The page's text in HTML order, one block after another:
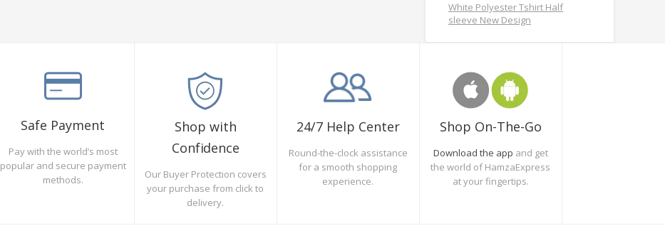
White Polyester Tshirt Half
sleeve New Design
Safe Payment
Pay with the world’s most
popular and secure payment
methods.
Shop with
Confidence
Our Buyer Protection covers
your purchase from click to
delivery.
24/7 Help Center
Round-the-clock assistance
for a smooth shopping
experience.
Shop On-The-Go
Download the app and get
the world of HamzaExpress
at your fingertips.